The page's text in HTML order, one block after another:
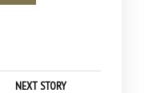
NEXT STORY